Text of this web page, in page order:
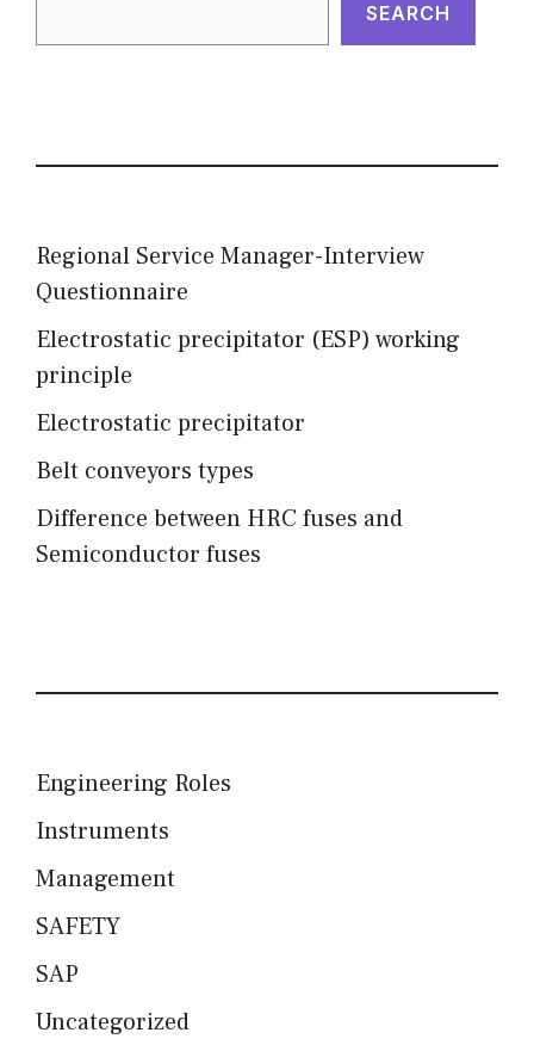
SEARCH
Regional Service Manager-Interview
Questionnaire
Electrostatic precipitator (ESP) working
principle
Electrostatic precipitator
Belt conveyors types
Difference between HRC fuses and
Semiconductor fuses
Engineering Roles
Instruments
Management
SAFETY
SAP
Uncategorized